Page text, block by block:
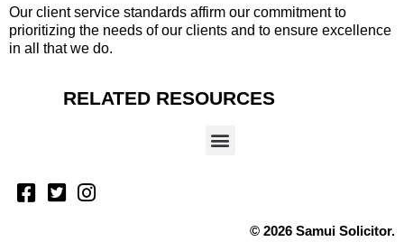
Our client service standards affirm our commitment to
prioritizing the needs of our clients and to ensure excellence
in all that we do.
RELATED RESOURCES
© 2026 Samui Solicitor.